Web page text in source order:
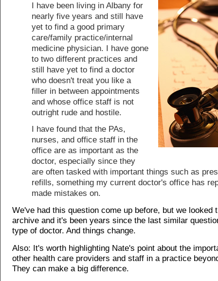
I have been living in Albany for
nearly five years and still have
yet to find a good primary
care/family practice/internal
medicine physician. I have gone
to two different practices and
still have yet to find a doctor
who doesn't treat you like a
filler in between appointments
and whose office staff is not
outright rude and hostile.
I have found that the PAs,
nurses, and office staff in the
office are as important as the
doctor, especially since they
are often tasked with important things such as
refills, something my current doctor's office has
made mistakes on.
We've had this question come up before, but we looked
archive and it's been years since the last similar
type of doctor. And things change.
Also: It's worth highlighting Nate's point about the
other health care providers and staff in a practice
They can make a big difference.